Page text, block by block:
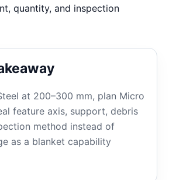
quantity, and inspection
at 200–300 mm, plan Micro
feature axis, support, debris
method instead of
as a blanket capability